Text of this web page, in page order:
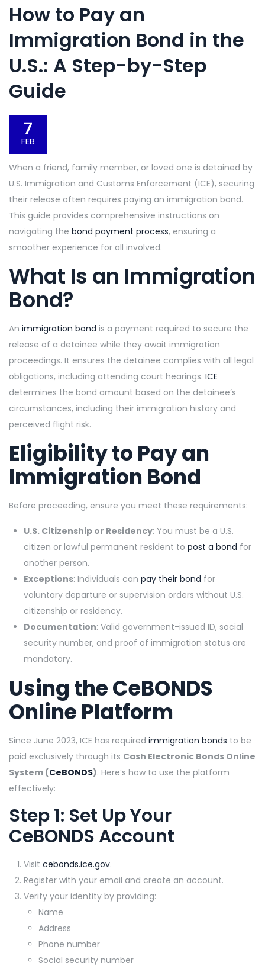
How to Pay an
Immigration Bond in the
U.S.: A Step-by-Step
Guide
7
FEB
When a friend, family member, or loved one is detained by
U.S. Immigration and Customs Enforcement (ICE), securing
their release often requires paying an immigration bond.
This guide provides comprehensive instructions on
navigating the bond payment process, ensuring a
smoother experience for all involved.
What Is an Immigration
Bond?
An immigration bond is a payment required to secure the
release of a detainee while they await immigration
proceedings. It ensures the detainee complies with all legal
obligations, including attending court hearings. ICE
determines the bond amount based on the detainee’s
circumstances, including their immigration history and
perceived flight risk.
Eligibility to Pay an
Immigration Bond
Before proceeding, ensure you meet these requirements:
U.S. Citizenship or Residency: You must be a U.S.
citizen or lawful permanent resident to post a bond for
another person.
Exceptions: Individuals can pay their bond for
voluntary departure or supervision orders without U.S.
citizenship or residency.
Documentation: Valid government-issued ID, social
security number, and proof of immigration status are
mandatory.
Using theCeBONDS
Online Platform
Since June 2023, ICE has required immigration bonds to be
paid exclusively through its Cash Electronic Bonds Online
System (CeBONDS). Here’s how to use the platform
effectively:
Step 1: Set Up Your
CeBONDS Account
Visit cebonds.ice.gov.
Register with your email and create an account.
Verify your identity by providing:
Name
Address
Phone number
Social security number